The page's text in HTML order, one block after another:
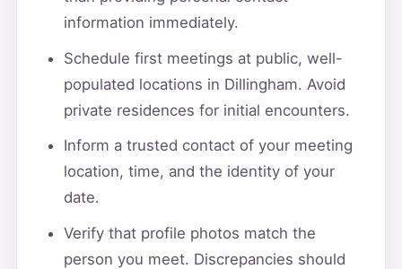
information immediately.
Schedule first meetings at public, well-
populated locations in Dillingham. Avoid
private residences for initial encounters.
Inform a trusted contact of your meeting
location, time, and the identity of your
date.
Verify that profile photos match the
person you meet. Discrepancies should